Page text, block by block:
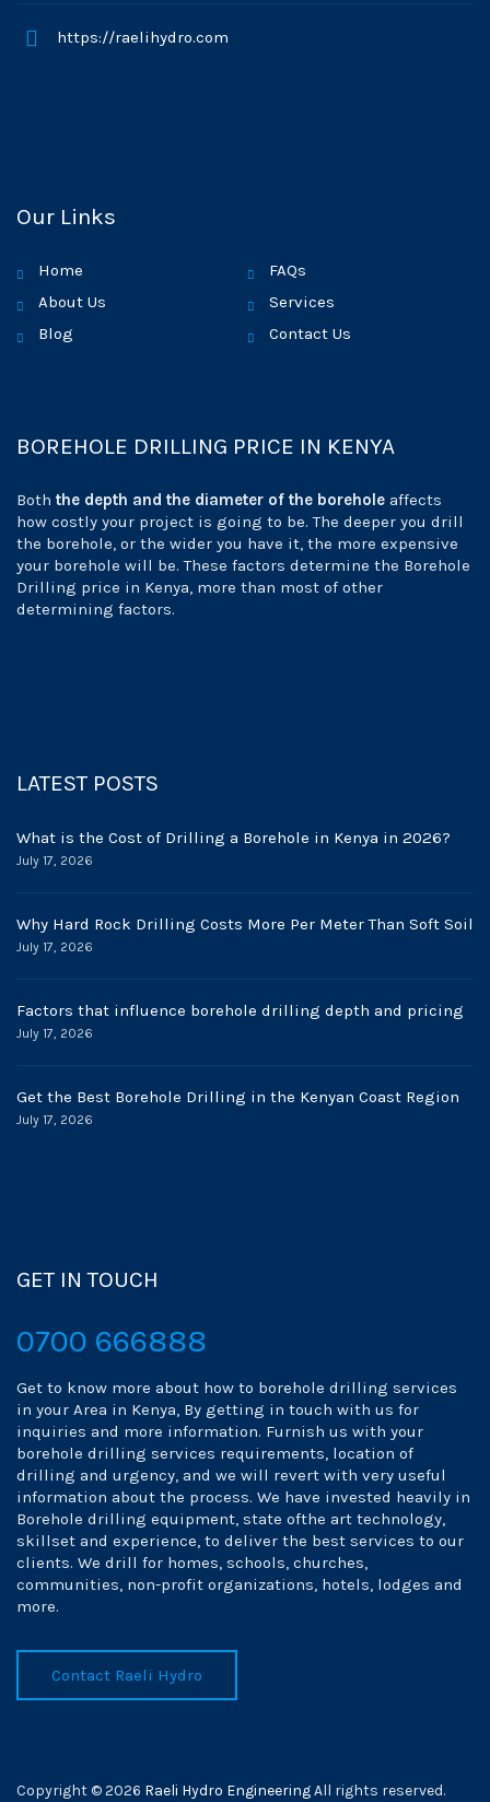
https://raelihydro.com
Our Links
Home
FAQs
About Us
Services
Blog
Contact Us
BOREHOLE DRILLING PRICE IN KENYA
Both the depth and the diameter of the borehole affects
how costly your project is going to be. The deeper you drill
the borehole, or the wider you have it, the more expensive
your borehole will be. These factors determine the Borehole
Drilling price in Kenya, more than most of other
determining factors.
LATEST POSTS
What is the Cost of Drilling a Borehole in Kenya in 2026?
July 17, 2026
Why Hard Rock Drilling Costs More Per Meter Than Soft Soil
July 17, 2026
Factors that influence borehole drilling depth and pricing
July 17, 2026
Get the Best Borehole Drilling in the Kenyan Coast Region
July 17, 2026
GET IN TOUCH
0700 666888
Get to know more about how to borehole drilling services
in your Area in Kenya, By getting in touch with us for
inquiries and more information. Furnish us with your
borehole drilling services requirements, location of
drilling and urgency, and we will revert with very useful
information about the process. We have invested heavily in
Borehole drilling equipment, state ofthe art technology,
skillset and experience, to deliver the best services to our
clients. We drill for homes, schools, churches,
communities, non-profit organizations, hotels, lodges and
more.
Contact Raeli Hydro
Copyright © 2026 Raeli Hydro EngineeringAll rights reserved.